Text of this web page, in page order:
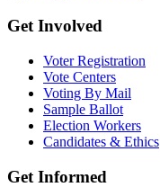
Get Involved
Voter Registration
Vote Centers
Voting By Mail
Sample Ballot
Election Workers
Candidates & Ethics
Get Informed